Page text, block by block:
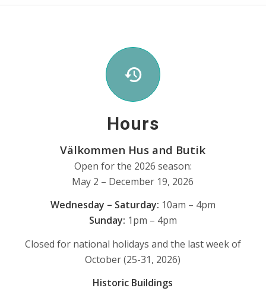
Hours
Välkommen Hus and Butik
Open for the 2026 season:
May 2 – December 19, 2026
Wednesday – Saturday: 10am – 4pm
Sunday: 1pm – 4pm
Closed for national holidays and the last week of
October (25-31, 2026)
Historic Buildings